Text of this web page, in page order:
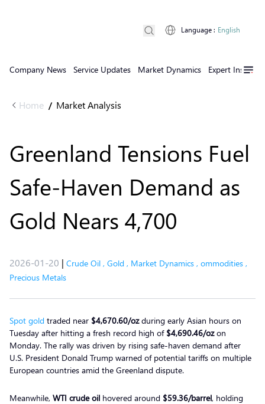
Company News Service Updates Market Dynamics Expert Insights
Language : English
Home / Market Analysis
Greenland Tensions Fuel
Safe-Haven Demand as
Gold Nears 4,700
2026-01-20 | Crude Oil , Gold , Market Dynamics , ommodities ,
Precious Metals
Spot gold traded near $4,670.60/ozduring early Asian hours on
Tuesday after hitting a fresh record high of $4,690.46/ozon
Monday. The rally was driven by rising safe-haven demand after
U.S. President Donald Trump warned of potential tariffs on multiple
European countries amid the Greenland dispute.
Meanwhile, WTI crude oil hovered around $59.36/barrel, holding